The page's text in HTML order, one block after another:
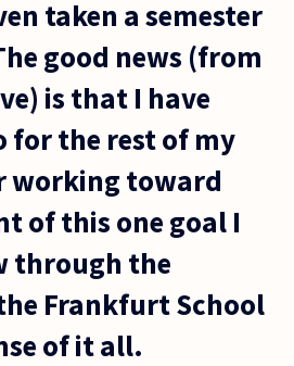
taken a semester
good news (from
is that I have
for the rest of my
working toward
of this one goal I
through the
Frankfurt School
of it all.